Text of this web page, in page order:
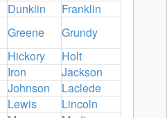
Dunklin
Franklin
Greene
Grundy
Hickory
Holt
Iron
Jackson
Johnson
Laclede
Lewis
Lincoln